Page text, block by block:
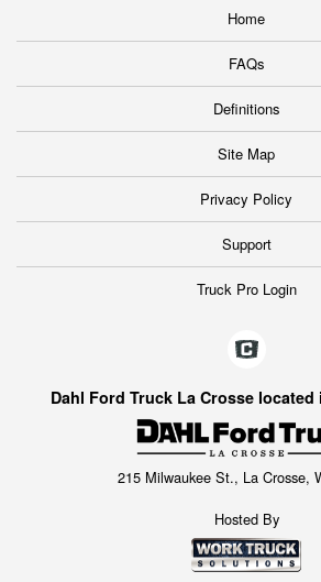
Home
FAQs
Definitions
Site Map
Privacy Policy
Support
Truck Pro Login
Dahl Ford Truck La Crosse located
215 Milwaukee St., La Crosse,
Hosted By